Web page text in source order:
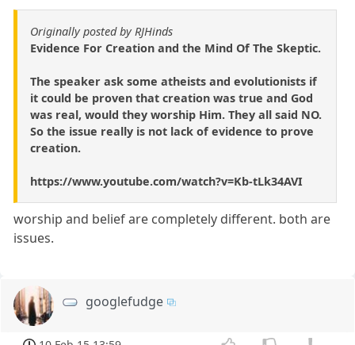
Originally posted by RJHinds
Evidence For Creation and the Mind Of The Skeptic.
The speaker ask some atheists and evolutionists if
it could be proven that creation was true and God
was real, would they worship Him. They all said NO.
So the issue really is not lack of evidence to prove
creation.
https://www.youtube.com/watch?v=Kb-tLk34AVI
worship and belief are completely different. both are
issues.
googlefudge